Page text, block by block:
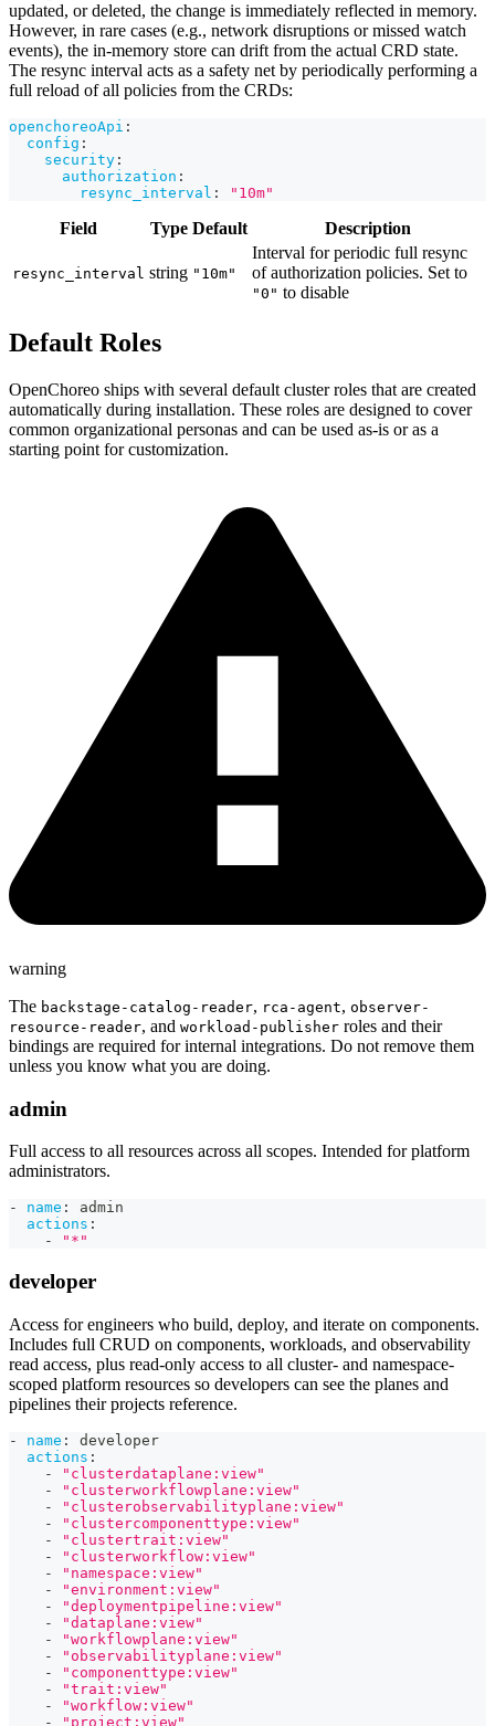
updated, or deleted, the change is immediately reflected in memory.
However, in rare cases (e.g., network disruptions or missed watch
events), the in-memory store can drift from the actual CRD state.
The resync interval acts as a safety net by periodically performing a
full reload of all policies from the CRDs:
openchoreoApi :
config :
security :
authorization :
resync_interval : "10m"
Field Type Default Description
resync_interval string "10m"
Interval for periodic full resync
of authorization policies. Set to
"0" to disable
Default Roles
OpenChoreo ships with several default cluster roles that are created
automatically during installation. These roles are designed to cover
common organizational personas and can be used as-is or as a
starting point for customization.
warning
The backstage-catalog-reader, rca-agent, observer-
resource-reader, and workload-publisher roles and their
bindings are required for internal integrations. Do not remove them
unless you know what you are doing.
admin
Full access to all resources across all scopes. Intended for platform
administrators.
- name :
admin
actions :
-
"*"
developer
Access for engineers who build, deploy, and iterate on components.
Includes full CRUD on components, workloads, and observability
read access, plus read-only access to all cluster- and namespace-
scoped platform resources so developers can see the planes and
pipelines their projects reference.
- name :
developer
actions :
-
"clusterdataplane:view"
-
"clusterworkflowplane:view"
-
"clusterobservabilityplane:view"
-
"clustercomponenttype:view"
-
"clustertrait:view"
-
"clusterworkflow:view"
-
"namespace:view"
-
"environment:view"
-
"deploymentpipeline:view"
-
"dataplane:view"
-
"workflowplane:view"
-
"observabilityplane:view"
-
"componenttype:view"
-
"trait:view"
-
"workflow:view"
-
"project:view"